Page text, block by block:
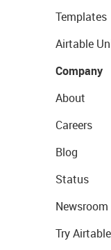
Templates
Airtable
Company
About
Careers
Blog
Status
Newsroom
Try